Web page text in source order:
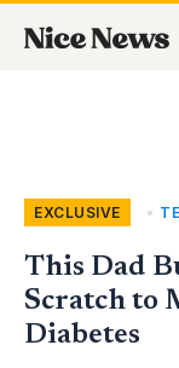
EXCLUSIVE
This Dad
Scratch to
Diabetes